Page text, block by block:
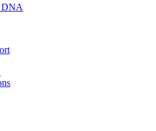
DNA